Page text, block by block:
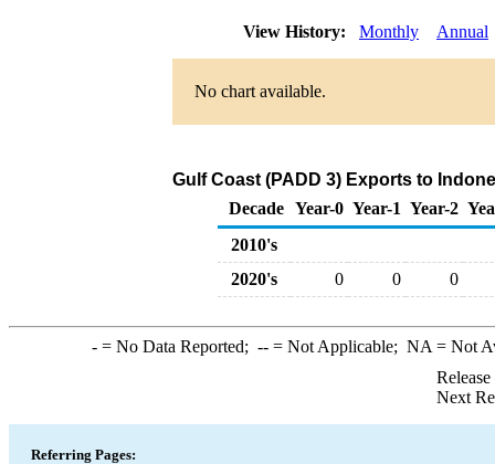
View History: Monthly Annual
No chart available.
Gulf Coast (PADD 3) Exports to
Decade Year-0 Year-1 Year-2
2010's
2020's
0 0 0
-= No Data Reported; --= Not Applicable; NA = Not
Next
Referring Pages: